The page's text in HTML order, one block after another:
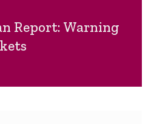
Report: Warning